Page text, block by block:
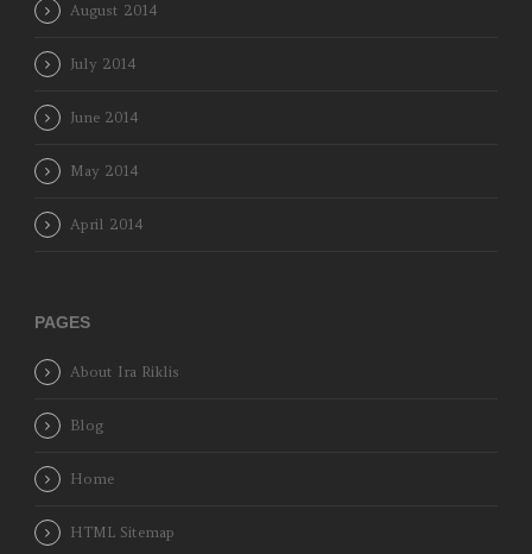
August 2014
July 2014
June 2014
May 2014
April 2014
PAGES
About Ira Riklis
Blog
Home
HTML Sitemap